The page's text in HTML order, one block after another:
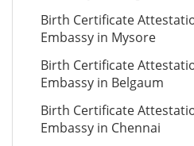
Birth Certificate
Embassy in Mysore
Birth Certificate
Embassy in Belgaum
Birth Certificate
Embassy in Chennai